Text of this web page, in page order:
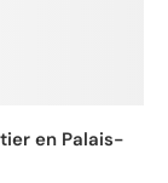
en Palais-